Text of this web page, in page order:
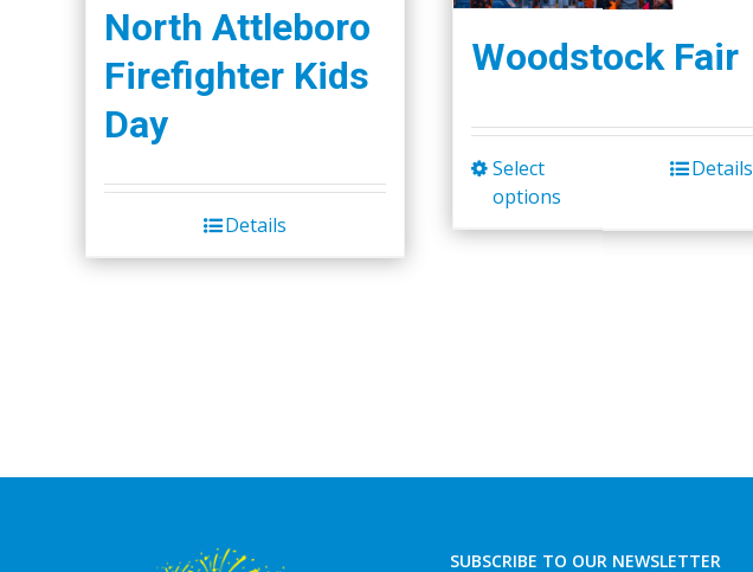
North Attleboro
Firefighter Kids
Day
Details
Woodstock Fair
Select
options
has
product
Details
SUBSCRIBE TO OUR NEWSLETTER